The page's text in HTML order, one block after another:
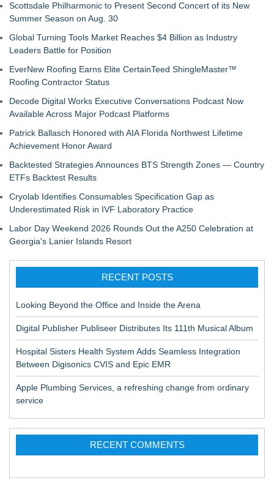
Scottsdale Philharmonic to Present Second Concert of its New
Summer Season on Aug. 30
Global Turning Tools Market Reaches $4 Billion as Industry
Leaders Battle for Position
EverNew Roofing Earns Elite CertainTeed ShingleMaster™
Roofing Contractor Status
Decode Digital Works Executive Conversations Podcast Now
Available Across Major Podcast Platforms
Patrick Ballasch Honored with AIA Florida Northwest Lifetime
Achievement Honor Award
Backtested Strategies Announces BTS Strength Zones — Country
ETFs Backtest Results
Cryolab Identifies Consumables Specification Gap as
Underestimated Risk in IVF Laboratory Practice
Labor Day Weekend 2026 Rounds Out the A250 Celebration at
Georgia's Lanier Islands Resort
RECENT POSTS
Looking Beyond the Office and Inside the Arena
Digital Publisher Publiseer Distributes Its 111th Musical Album
Hospital Sisters Health System Adds Seamless Integration
Between Digisonics CVIS and Epic EMR
Apple Plumbing Services, a refreshing change from ordinary
service
RECENT COMMENTS